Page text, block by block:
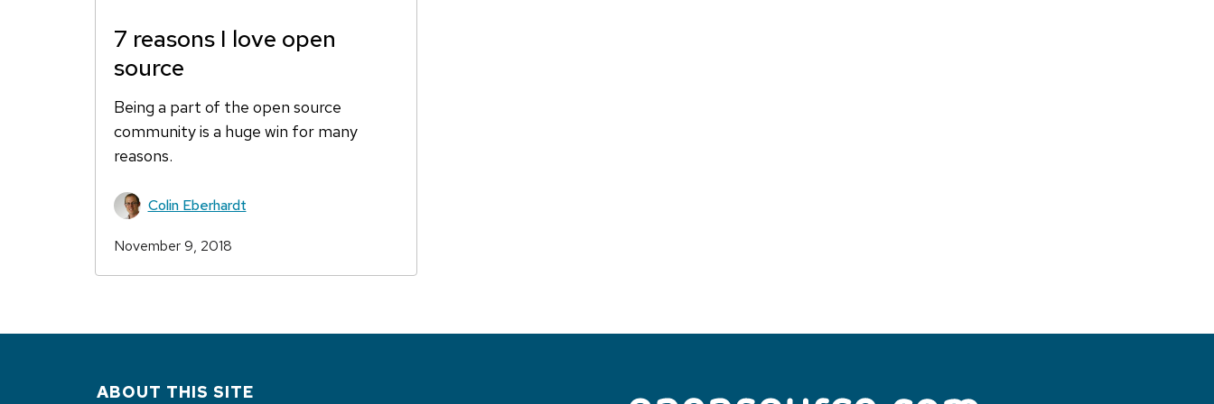
7 reasons I love open
source
Being a part of the open source
community is a huge win for many
reasons.
Colin Eberhardt
November 9, 2018
ABOUT THIS SITE